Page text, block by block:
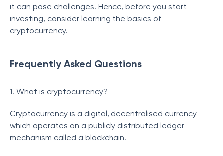
it can pose challenges. Hence, before you start
investing, consider learning the basics of
cryptocurrency.
Frequently Asked Questions
1. What is cryptocurrency?
Cryptocurrency is a digital, decentralised currency
which operates on a publicly distributed ledger
mechanism called a blockchain.